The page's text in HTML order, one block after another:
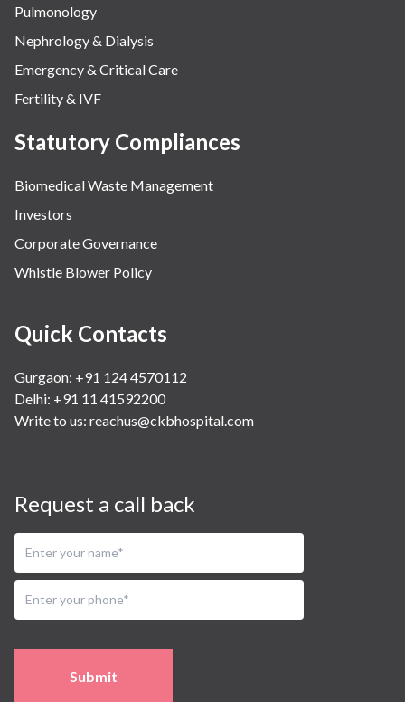
Pulmonology
Nephrology & Dialysis
Emergency & Critical Care
Fertility & IVF
Statutory Compliances
Biomedical Waste Management
Investors
Corporate Governance
Whistle Blower Policy
Quick Contacts
Gurgaon: +91 124 4570112
Delhi: +91 11 41592200
Write to us: reachus@ckbhospital.com
Request a call back
Submit